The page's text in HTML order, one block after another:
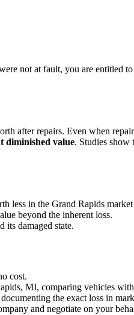
not at fault, you are entitled
after repairs. Even when
diminished value. Studies show
in the Grand Rapids
beyond the inherent loss.
damaged state.
cost.
MI, comparing vehicles
the exact loss in
and negotiate on your